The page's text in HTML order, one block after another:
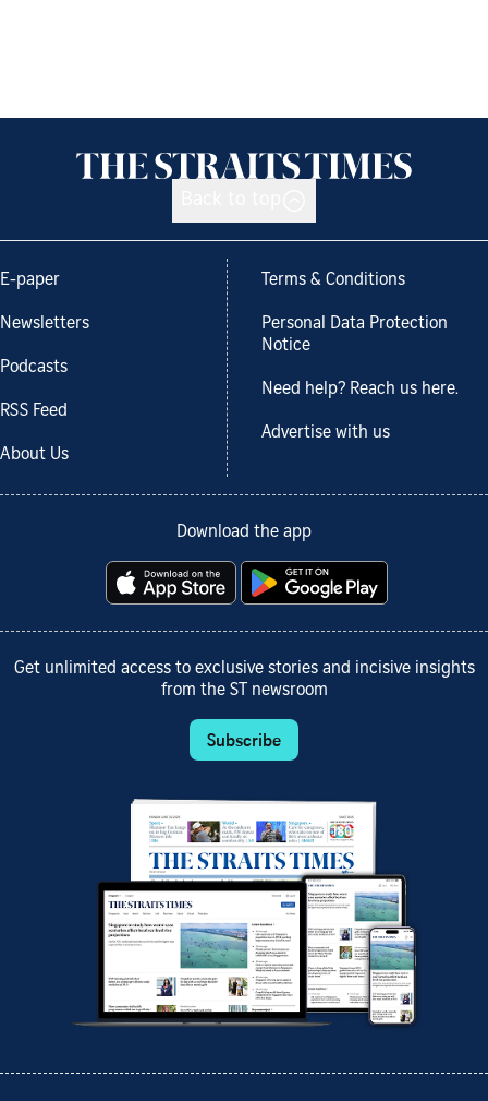
E-paper
Newsletters
Podcasts
RSS Feed
About Us
Terms & Conditions
Personal Data Protection
Notice
Need help? Reach us here.
Advertise with us
Download the app
Get unlimited access to exclusive stories and incisive insights
from the ST newsroom
Subscribe